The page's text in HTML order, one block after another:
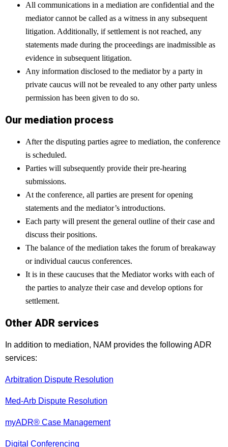
All communications in a mediation are confidential and the
mediator cannot be called as a witness in any subsequent
litigation. Additionally, if settlement is not reached, any
statements made during the proceedings are inadmissible as
evidence in subsequent litigation.
Any information disclosed to the mediator by a party in
private caucus will not be revealed to any other party unless
permission has been given to do so.
Our mediation process
After the disputing parties agree to mediation, the conference
is scheduled.
Parties will subsequently provide their pre-hearing
submissions.
At the conference, all parties are present for opening
statements and the mediator’s introductions.
Each party will present the general outline of their case and
discuss their positions.
The balance of the mediation takes the forum of breakaway
or individual caucus conferences.
It is in these caucuses that the Mediator works with each of
the parties to analyze their case and develop options for
settlement.
Other ADR services
In addition to mediation, NAM provides the following ADR
services:
Arbitration Dispute Resolution
Med-Arb Dispute Resolution
myADR® Case Management
Digital Conferencing